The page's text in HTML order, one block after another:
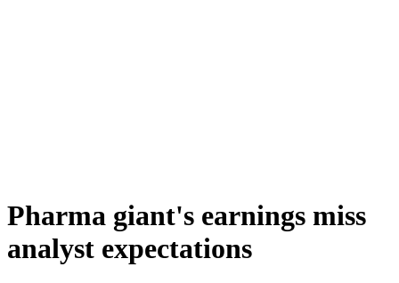
Pharma giant's earnings miss
analyst expectations